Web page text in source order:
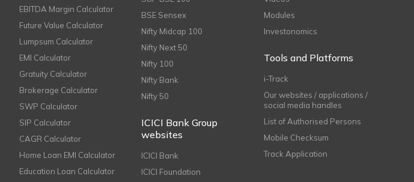
EBITDA Margin Calculator
Future Value Calculator
Lumpsum Calculator
EMI Calculator
Gratuity Calculator
Brokerage Calculator
SWP Calculator
SIP Calculator
CAGR Calculator
Home Loan EMI Calculator
Education Loan Calculator
BSE Sensex
Nifty Midcap 100
Nifty Next 50
Nifty 100
Nifty Bank
Nifty 50
ICICI Bank Group
websites
ICICI Bank
ICICI Foundation
Modules
Investonomics
Tools and Platforms
i-Track
Our websites / applications /
social media handles
List of Authorised Persons
Mobile Checksum
Track Application